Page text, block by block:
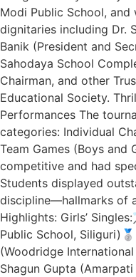
Modi Public School,
dignitaries including Dr.
Banik (President and
Sahodaya School
Chairman, and other
Educational Society.
Performances The
categories: Individual
Team Games (Boys and
competitive and had
Students displayed
discipline—hallmarks of
Highlights: Girls’
Public School,
(Woodridge
Shagun Gupta